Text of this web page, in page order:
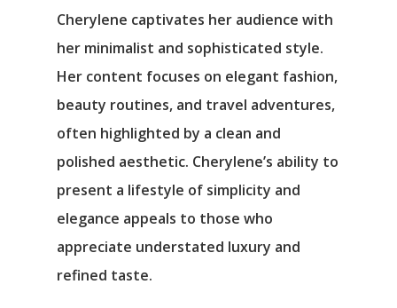
Cherylene captivates her audience with
her minimalist and sophisticated style.
Her content focuses on elegant fashion,
beauty routines, and travel adventures,
often highlighted by a clean and
polished aesthetic. Cherylene’s ability to
present a lifestyle of simplicity and
elegance appeals to those who
appreciate understated luxury and
refined taste.